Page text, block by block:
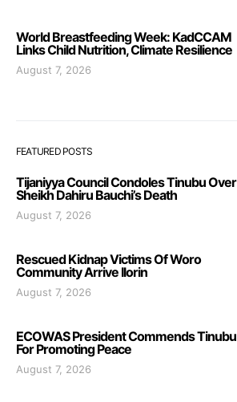
World Breastfeeding Week: KadCCAM
Links Child Nutrition, Climate Resilience
August 7, 2026
FEATURED POSTS
Tijaniyya Council Condoles Tinubu Over
Sheikh Dahiru Bauchi’s Death
August 7, 2026
Rescued Kidnap Victims Of Woro
Community Arrive Ilorin
August 7, 2026
ECOWAS President Commends Tinubu
For Promoting Peace
August 7, 2026